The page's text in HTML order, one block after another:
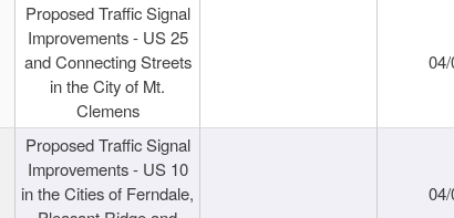
Proposed Traffic Signal
Improvements - US 25
and Connecting Streets
in the City of Mt.
Clemens
Proposed Traffic Signal
Improvements - US 10
in the Cities of Ferndale,